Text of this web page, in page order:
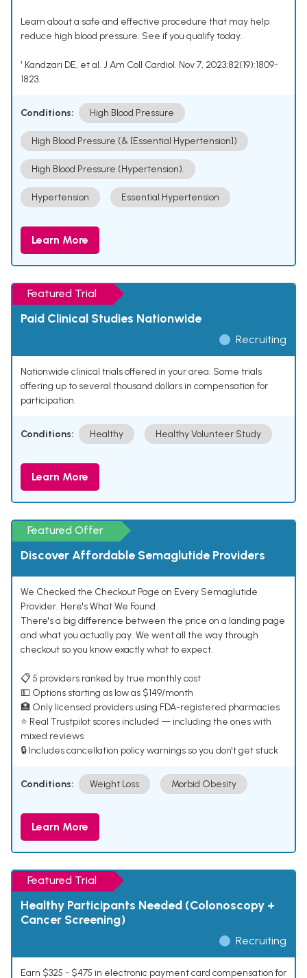
Learn about a safe and effective procedure that may help
reduce high blood pressure. See if you qualify today.
¹ Kandzari DE, et al. J Am Coll Cardiol. Nov 7, 2023;82(19):1809-
1823.
Conditions: High Blood Pressure
High Blood Pressure (& [Essential Hypertension])
High Blood Pressure (Hypertension).
Hypertension Essential Hypertension
Learn More
Featured Trial
Paid Clinical Studies Nationwide
Recruiting
Nationwide clinical trials offered in your area. Some trials
offering up to several thousand dollars in compensation for
participation.
Conditions: Healthy Healthy Volunteer Study
Learn More
Featured Offer
Discover Affordable Semaglutide Providers
We Checked the Checkout Page on Every Semaglutide
Provider. Here's What We Found.
There's a big difference between the price on a landing page
and what you actually pay. We went all the way through
checkout so you know exactly what to expect.
📋 5 providers ranked by true monthly cost
💵 Options starting as low as $149/month
🏥 Only licensed providers using FDA-registered pharmacies
⭐ Real Trustpilot scores included — including the ones with
mixed reviews
🔒 Includes cancellation policy warnings so you don't get stuck
Conditions: Weight Loss Morbid Obesity
Learn More
Featured Trial
Healthy Participants Needed (Colonoscopy +
Cancer Screening)
Recruiting
Earn $325 - $475 in electronic payment card compensation for